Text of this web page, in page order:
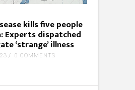
kills five people
Experts dispatched
‘strange’ illness
0 COMMENTS